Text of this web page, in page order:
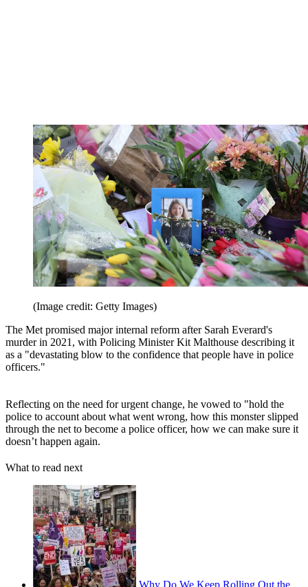
(Image credit: Getty Images)
The Met promised major internal reform after Sarah Everard's
murder in 2021, with Policing Minister Kit Malthouse describing it
as a "devastating blow to the confidence that people have in police
officers."
Reflecting on the need for urgent change, he vowed to "hold the
police to account about what went wrong, how this monster slipped
through the net to become a police officer, how we can make sure it
doesn’t happen again.
What to read next
Why Do We Keep Rolling Out the